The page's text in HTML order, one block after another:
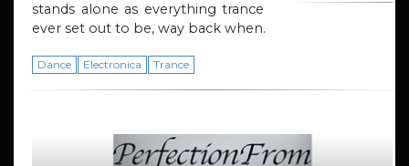
stands alone as everything trance
ever set out to be, way back when.
Dance Electronica Trance